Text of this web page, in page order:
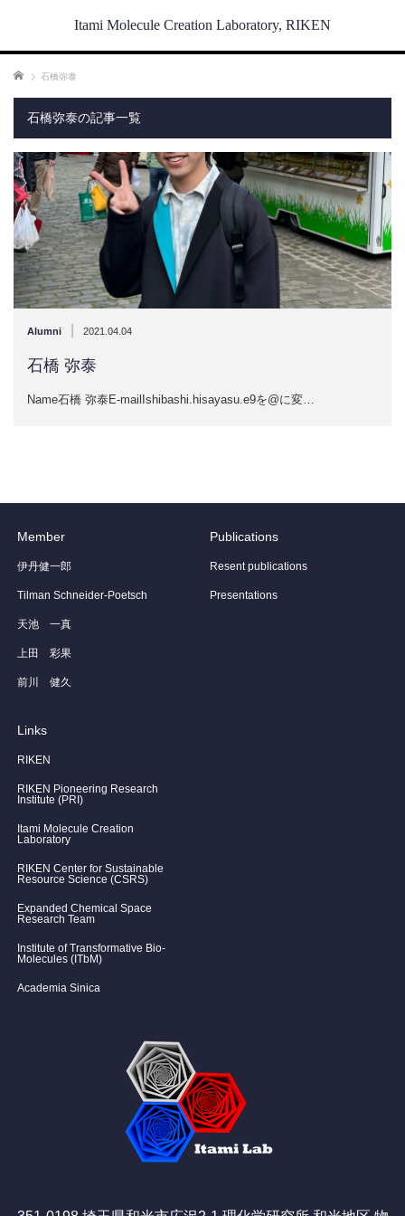
Itami Molecule Creation Laboratory, RIKEN
ホーム 石橋弥泰
石橋弥泰の記事一覧
Alumni 2021.04.04
石橋 弥泰
Name石橋 弥泰E-mailIshibashi.hisayasu.e9を@に変…
Member
伊丹健一郎
Tilman Schneider-Poetsch
天池 一真
上田 彩果
前川 健久
Publications
Resent publications
Presentations
Links
RIKEN
RIKEN Pioneering Research
Institute (PRI)
Itami Molecule Creation
Laboratory
RIKEN Center for Sustainable
Resource Science (CSRS)
Expanded Chemical Space
Research Team
Institute of Transformative Bio-
Molecules (ITbM)
Academia Sinica